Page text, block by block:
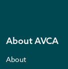
About AVCA
About